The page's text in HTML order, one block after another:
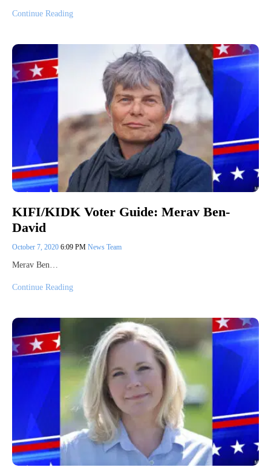
Continue Reading
KIFI/KIDK Voter Guide: Merav Ben-
David
October 7, 2020 6:09 PM News Team
Merav Ben…
Continue Reading